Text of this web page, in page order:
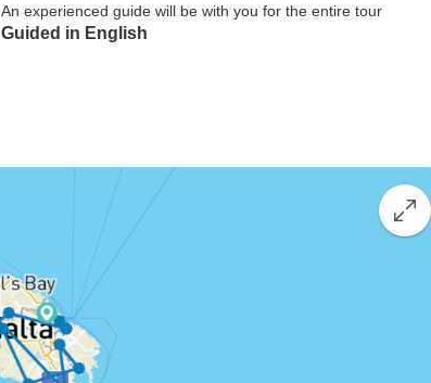
An experienced guide will be with you for the entire tour
Guided in English